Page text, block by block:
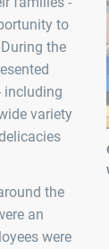
to
the
including
variety
the
an
were